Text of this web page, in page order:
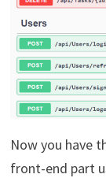
Now you have
front-end part